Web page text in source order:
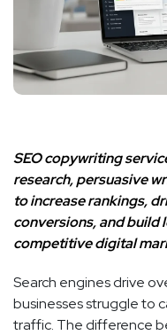
SEO copywriting
research, persuasive
to increase rankings,
conversions, and
competitive digital
Search engines drive
businesses struggle to
traffic. The difference